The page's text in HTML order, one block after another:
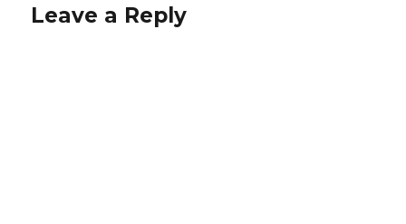
Leave a Reply